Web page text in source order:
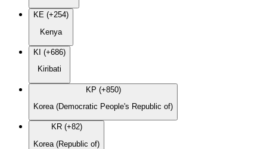
KE (+254)
Kenya
KI (+686)
Kiribati
KP (+850)
Korea (Democratic People's Republic of)
KR (+82)
Korea (Republic of)